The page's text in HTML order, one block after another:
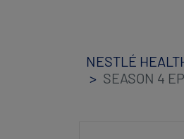
NESTLÉ
SEASON 4